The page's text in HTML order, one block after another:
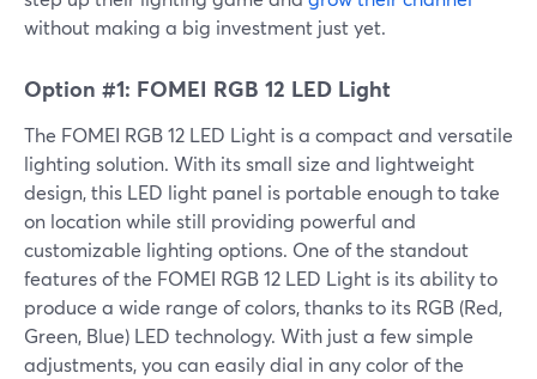
without making a big investment just yet.
Option #1: FOMEI RGB 12 LED Light
The FOMEI RGB 12 LED Light is a compact and versatile
lighting solution. With its small size and lightweight
design, this LED light panel is portable enough to take
on location while still providing powerful and
customizable lighting options. One of the standout
features of the FOMEI RGB 12 LED Light is its ability to
produce a wide range of colors, thanks to its RGB (Red,
Green, Blue) LED technology. With just a few simple
adjustments, you can easily dial in any color of the